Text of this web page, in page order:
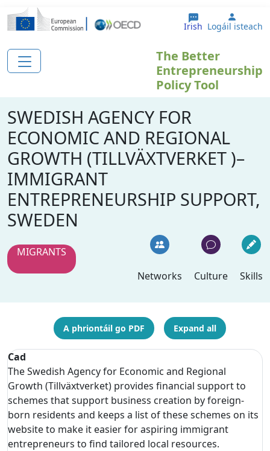
Skip to main content
Irish User
Logáil isteach
The Better
Entrepreneurship
Policy Tool
SWEDISH AGENCY FOR
ECONOMIC AND REGIONAL
GROWTH (TILLVÄXTVERKET )–
IMMIGRANT
ENTREPRENEURSHIP SUPPORT,
SWEDEN
MIGRANTS
Networks
Culture Skills
A phriontáil go PDF Expand all
Cad
The Swedish Agency for Economic and Regional
Growth (Tillväxtverket) provides financial support to
schemes that support business creation by foreign-
born residents and keeps a list of these schemes on its
website to make it easier for aspiring immigrant
entrepreneurs to find tailored local resources.